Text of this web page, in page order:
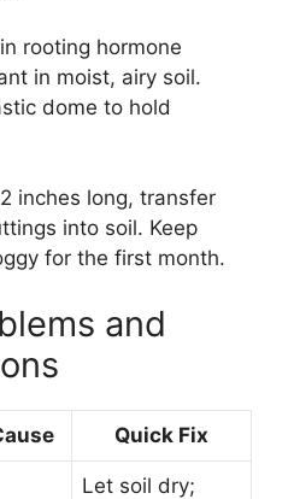
rooting hormone
in moist, airy soil.
dome to hold
inches long, transfer
into soil. Keep
for the first month.
and
Quick Fix
Let soil dry;